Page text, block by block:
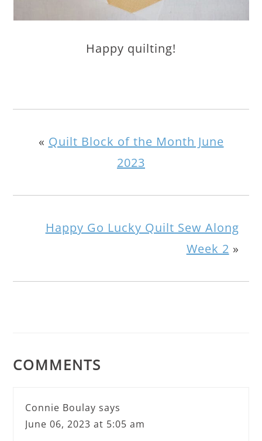
Happy quilting!
« Quilt Block of the Month June
2023
Happy Go Lucky Quilt Sew Along
Week 2 »
COMMENTS
Connie Boulay says
June 06, 2023 at 5:05 am